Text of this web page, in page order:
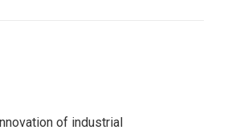
of industrial